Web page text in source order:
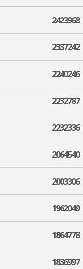
2423968
2337242
2240246
2232787
2232336
2064540
2003306
1962049
1864778
1836997